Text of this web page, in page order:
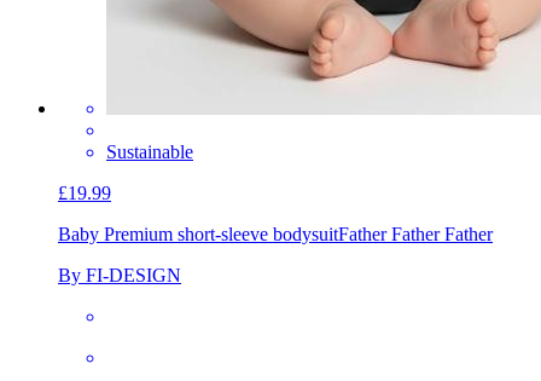
Sustainable
£19.99
Baby Premium short-sleeve bodysuitFather Father Father
By FI-DESIGN